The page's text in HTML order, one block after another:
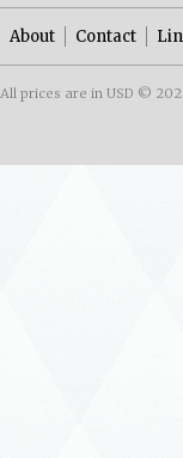
About Contact
All prices are in USD ©